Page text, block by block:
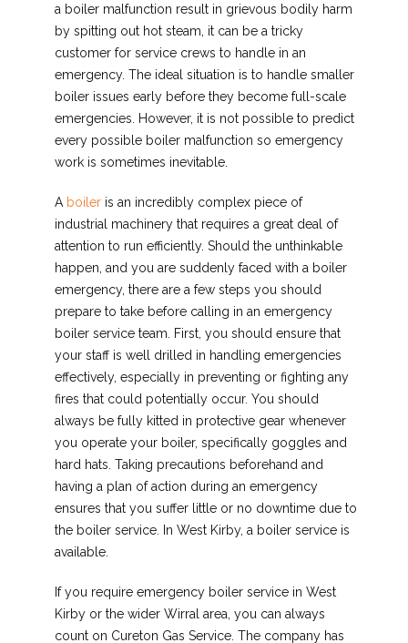
a boiler malfunction result in grievous bodily harm
by spitting out hot steam, it can be a tricky
customer for service crews to handle in an
emergency. The ideal situation is to handle smaller
boiler issues early before they become full-scale
emergencies. However, it is not possible to predict
every possible boiler malfunction so emergency
work is sometimes inevitable.
A boileris an incredibly complex piece of
industrial machinery that requires a great deal of
attention to run efficiently. Should the unthinkable
happen, and you are suddenly faced with a boiler
emergency, there are a few steps you should
prepare to take before calling in an emergency
boiler service team. First, you should ensure that
your staff is well drilled in handling emergencies
effectively, especially in preventing or fighting any
fires that could potentially occur. You should
always be fully kitted in protective gear whenever
you operate your boiler, specifically goggles and
hard hats. Taking precautions beforehand and
having a plan of action during an emergency
ensures that you suffer little or no downtime due to
the boiler service. In West Kirby, a boiler service is
available.
If you require emergency boiler service in West
Kirby or the wider Wirral area, you can always
count on Cureton Gas Service. The company has